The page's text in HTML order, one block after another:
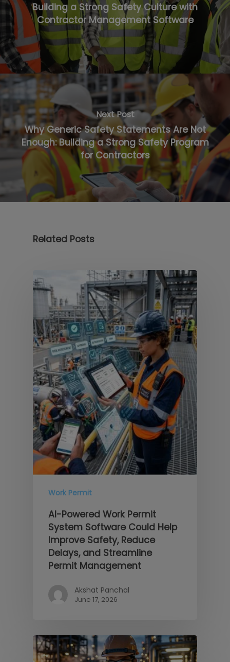
Building a Strong Safety Culture with
Contractor Management Software
Next Post
Why Generic Safety Statements Are Not
Enough: Building a Strong Safety Program
for Contractors
Related Posts
Work Permit
AI-Powered Work Permit
System Software Could Help
Improve Safety, Reduce
Delays, and Streamline
Permit Management
Akshat Panchal
June 17, 2026